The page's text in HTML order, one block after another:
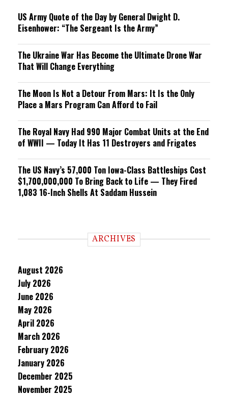
US Army Quote of the Day by General Dwight D.
Eisenhower: “The Sergeant Is the Army”
The Ukraine War Has Become the Ultimate Drone War
That Will Change Everything
The Moon Is Not a Detour From Mars: It Is the Only
Place a Mars Program Can Afford to Fail
The Royal Navy Had 990 Major Combat Units at the End
of WWII — Today It Has 11 Destroyers and Frigates
The US Navy’s 57,000 Ton Iowa-Class Battleships Cost
$1,700,000,000 To Bring Back to Life — They Fired
1,083 16-Inch Shells At Saddam Hussein
ARCHIVES
August 2026
July 2026
June 2026
May 2026
April 2026
March 2026
February 2026
January 2026
December 2025
November 2025